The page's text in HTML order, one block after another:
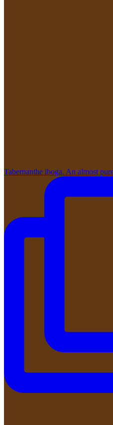
Tabernanthe iboga. An almost